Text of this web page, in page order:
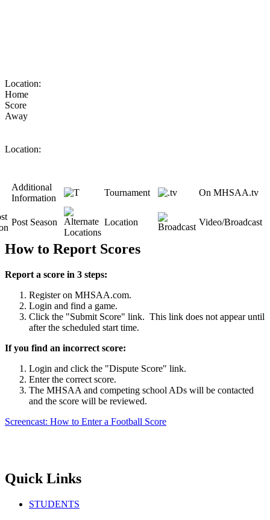
Location:
Home
Score
Away
Location:
Additional
Information
Tournament On MHSAA.tv
Post Season Location Video/Broadcast
How to Report Scores
Report a score in 3 steps:
Register on MHSAA.com.
Login and find a game.
Click the "Submit Score" link. This link does not appear until
after the scheduled start time.
If you find an incorrect score:
Login and click the "Dispute Score" link.
Enter the correct score.
The MHSAA and competing school ADs will be contacted
and the score will be reviewed.
Screencast: How to Enter a Football Score
Quick Links
STUDENTS